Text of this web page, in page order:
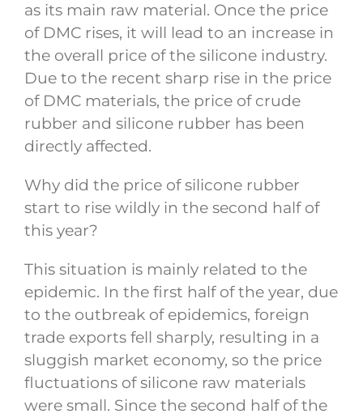
as its main raw material. Once the price
of DMC rises, it will lead to an increase in
the overall price of the silicone industry.
Due to the recent sharp rise in the price
of DMC materials, the price of crude
rubber and silicone rubber has been
directly affected.
Why did the price of silicone rubber
start to rise wildly in the second half of
this year?
This situation is mainly related to the
epidemic. In the first half of the year, due
to the outbreak of epidemics, foreign
trade exports fell sharply, resulting in a
sluggish market economy, so the price
fluctuations of silicone raw materials
were small. Since the second half of the